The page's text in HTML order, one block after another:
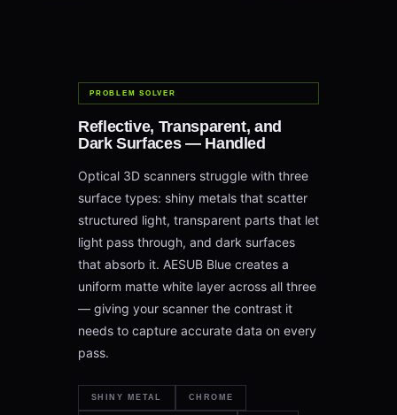
PROBLEM SOLVER
Reflective, Transparent, and
Dark Surfaces — Handled
Optical 3D scanners struggle with three
surface types: shiny metals that scatter
structured light, transparent parts that let
light pass through, and dark surfaces
that absorb it. AESUB Blue creates a
uniform matte white layer across all three
— giving your scanner the contrast it
needs to capture accurate data on every
pass.
SHINY METAL CHROME